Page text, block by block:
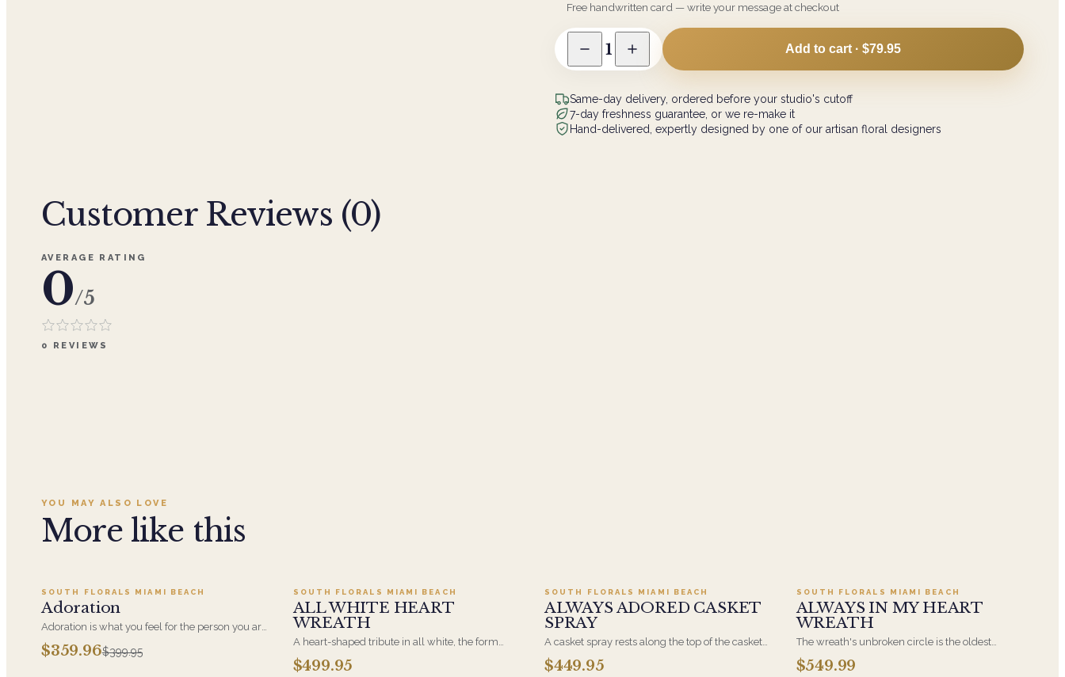
Free handwritten card — write your message at checkout
1 Add to cart · $79.95
Same-day delivery, ordered before your studio's cutoff
7-day freshness guarantee, or we re-make it
Hand-delivered, expertly designed by one of our artisan floral designers
Customer Reviews (0)
AVERAGE RATING
0/5
0 REVIEWS
YOU MAY ALSO LOVE
More like this
SALE
SOUTH FLORALS MIAMI BEACH
Adoration
Adoration is what you feel for the person you are
giving this beautiful arrangement and Adoration
is what they will have for this amazing display of
$359.96$399.95
SOUTH FLORALS MIAMI BEACH
ALL WHITE HEART
WREATH
A heart-shaped tribute in all white, the form
most often chosen by a spouse, a child, or a
parent. It arrives on an easel and is displayed
$499.95
SOUTH FLORALS MIAMI BEACH
ALWAYS ADORED CASKET
SPRAY
A casket spray rests along the top of the casket
and is traditionally chosen by the immediate
family. Full white and green blooms, hand-
$449.95
SOUTH FLORALS MIAMI BEACH
ALWAYS IN MY HEART
WREATH
The wreath's unbroken circle is the oldest
symbol of eternal life, which is why it remains
the most traditional funeral tribute. This is our
$549.99